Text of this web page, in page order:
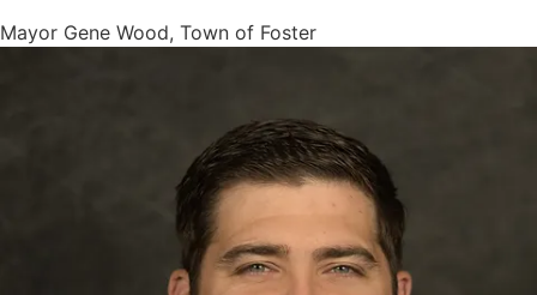
Mayor Gene Wood, Town of Foster